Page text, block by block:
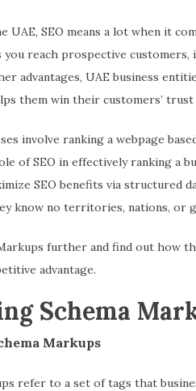
UAE, SEO means a lot when it
you reach prospective
advantages, UAE business
them win their customers’
involve ranking a webpage
of SEO in effectively ranking a
SEO benefits via structured
know no territories, nations, or
further and find out how
advantage.
Schema
Markups
refer to a set of tags that